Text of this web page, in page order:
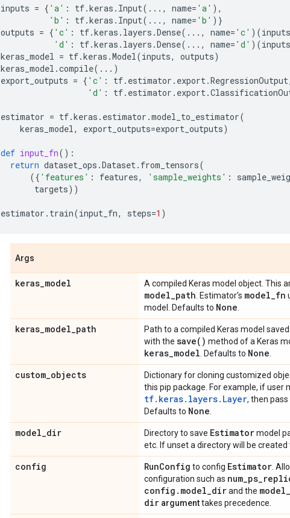
inputs = { 'a' : tf.keras . Input( ... , name= 'a' ),
'b' : tf.keras . Input( ... , name= 'b' )}
outputs = { 'c' : tf.keras . layers .Dense( ... , name= 'c' )(inputs
'd' : tf.keras . layers .Dense( ... , name= 'd' )(inputs
keras_model = tf.keras .Model(inputs, outputs)
keras_model .compile( ... )
export_outputs = { 'c' : tf. estimator . export.RegressionOutput,
'd' : tf. estimator . export.
estimator = tf.keras . estimator .model_to_estimator(
keras_model, export_outputs=export_outputs)
def input_fn():
return dataset_ops .Dataset. from_tensors(
({ 'features' : features, 'sample_weights' :
targets))
estimator . train(input_fn, steps=1 )
Args
keras_model A compiled Keras model object. This
model_path . Estimator's model_fn
model. Defaults to None
keras_model_path
Path to a compiled Keras model
with the save( ) method of a Keras
keras_model . Defaults to None
custom_objects
Dictionary for cloning customized
this pip package. For example, if user
tf.keras.layers.Layer, then pass
Defaults to None
model_dir Directory to save Estimatormodel
etc. If unset a directory will be created
config
RunConfig to config Estimator .
configuration such as num_ps_
config . model_dirand the model_
dir argumenttakes precedence.